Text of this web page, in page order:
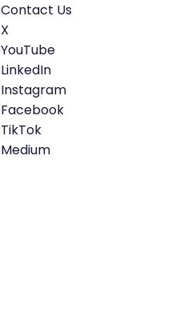
Contact Us
X
YouTube
LinkedIn
Instagram
Facebook
TikTok
Medium